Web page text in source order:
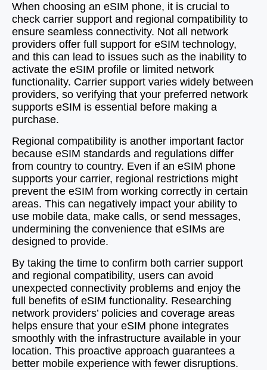
When choosing an eSIM phone, it is crucial to
check carrier support and regional compatibility to
ensure seamless connectivity. Not all network
providers offer full support for eSIM technology,
and this can lead to issues such as the inability to
activate the eSIM profile or limited network
functionality. Carrier support varies widely between
providers, so verifying that your preferred network
supports eSIM is essential before making a
purchase.
Regional compatibility is another important factor
because eSIM standards and regulations differ
from country to country. Even if an eSIM phone
supports your carrier, regional restrictions might
prevent the eSIM from working correctly in certain
areas. This can negatively impact your ability to
use mobile data, make calls, or send messages,
undermining the convenience that eSIMs are
designed to provide.
By taking the time to confirm both carrier support
and regional compatibility, users can avoid
unexpected connectivity problems and enjoy the
full benefits of eSIM functionality. Researching
network providers’ policies and coverage areas
helps ensure that your eSIM phone integrates
smoothly with the infrastructure available in your
location. This proactive approach guarantees a
better mobile experience with fewer disruptions.